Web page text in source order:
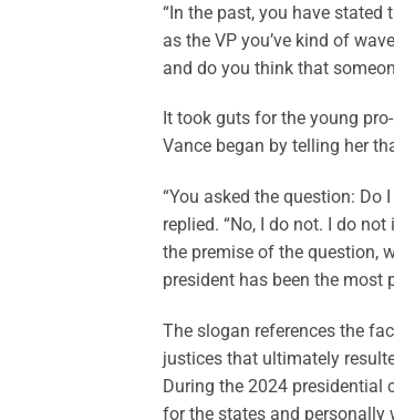
“In the past, you have stated
as the VP you’ve kind of
and do you think that
It took guts for the young
Vance began by telling her
“You asked the question: Do
replied. “No, I do not. I do
the premise of the question,
president has been the most
The slogan references the
justices that ultimately
During the 2024 presidential
for the states and personally